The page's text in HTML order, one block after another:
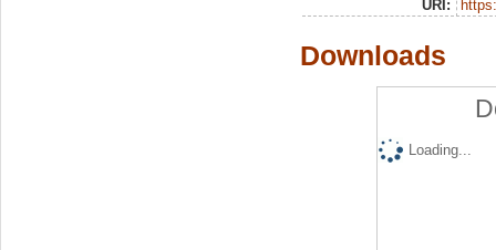
URI:
Downloads
Loading...